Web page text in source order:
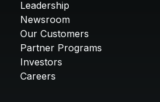
Leadership
Newsroom
Our Customers
Partner Programs
Investors
Careers